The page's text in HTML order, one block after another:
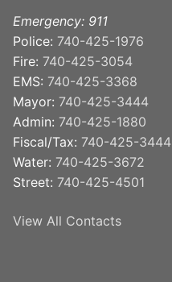
Emergency: 911
Police: 740-425-1976
Fire: 740-425-3054
EMS: 740-425-3368
Mayor: 740-425-3444
Admin: 740-425-1880
Fiscal/Tax: 740-425-3444
Water: 740-425-3672
Street: 740-425-4501
View All Contacts